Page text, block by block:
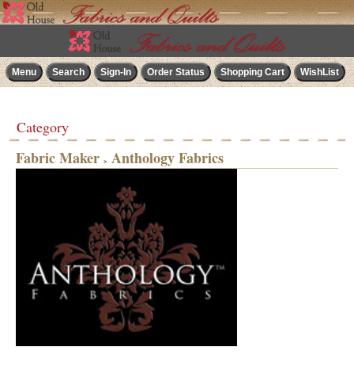
Category
Fabric Maker > Anthology Fabrics